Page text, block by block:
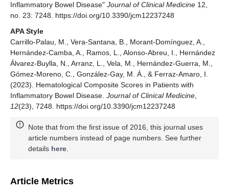
Inflammatory Bowel Disease" Journal of Clinical Medicine 12,
no. 23: 7248. https://doi.org/10.3390/jcm12237248
APA Style
Carrillo-Palau, M., Vera-Santana, B., Morant-Domínguez, A.,
Hernández-Camba, A., Ramos, L., Alonso-Abreu, I., Hernández
Álvarez-Buylla, N., Arranz, L., Vela, M., Hernández-Guerra, M.,
Gómez-Moreno, C., González-Gay, M. Á., & Ferraz-Amaro, I.
(2023). Hematological Composite Scores in Patients with
Inflammatory Bowel Disease. Journal of Clinical Medicine,
12(23), 7248. https://doi.org/10.3390/jcm12237248
Note that from the first issue of 2016, this journal uses
article numbers instead of page numbers. See further
details here.
Article Metrics